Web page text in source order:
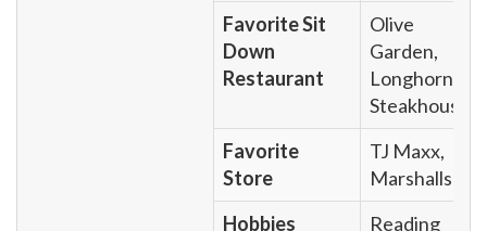
Favorite Sit
Down
Restaurant
Olive
Garden,
Longhorn
Steakhouse
Favorite
Store
TJ Maxx,
Marshalls
Hobbies
Reading